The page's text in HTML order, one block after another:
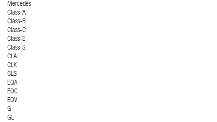
Mercedes
Class-A
Class-B
Class-C
Class-E
Class-S
CLA
CLK
CLS
EQA
EQC
EQV
G
GL